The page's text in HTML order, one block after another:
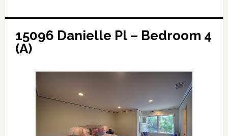
15096 Danielle Pl – Bedroom 4
(A)